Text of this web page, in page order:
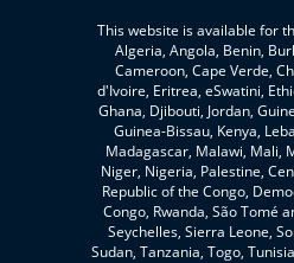
This website is available for
Algeria, Angola, Benin,
Cameroon, Cape Verde,
d'Ivoire, Eritrea, eSwatini,
Ghana, Djibouti, Jordan,
Guinea-Bissau, Kenya,
Madagascar, Malawi, Mali,
Niger, Nigeria, Palestine,
Republic of the Congo,
Congo, Rwanda, São Tomé
Seychelles, Sierra Leone,
Sudan, Tanzania, Togo,